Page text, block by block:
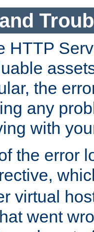
HTTP
the
any
with
the error
virtual
went